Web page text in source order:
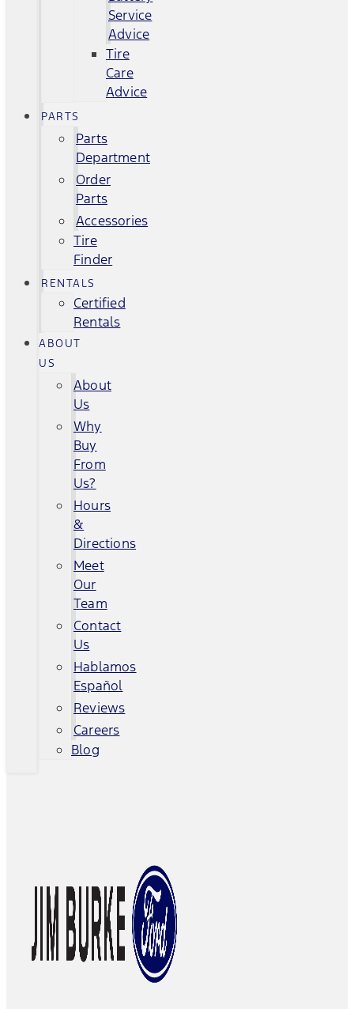
Service
Advice
Tire
Care
Advice
PARTS
Parts
Department
Order
Parts
Accessories
Tire
Finder
RENTALS
Certified
Rentals
ABOUT
US
About
Us
Why
Buy
From
Us?
Hours
&
Directions
Meet
Our
Team
Contact
Us
Hablamos
Español
Reviews
Careers
Blog